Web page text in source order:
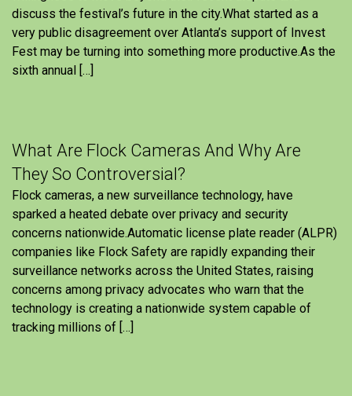
discuss the festival’s future in the city.What started as a
very public disagreement over Atlanta’s support of Invest
Fest may be turning into something more productive.As the
sixth annual […]
What Are Flock Cameras And Why Are
They So Controversial?
Flock cameras, a new surveillance technology, have
sparked a heated debate over privacy and security
concerns nationwide.Automatic license plate reader (ALPR)
companies like Flock Safety are rapidly expanding their
surveillance networks across the United States, raising
concerns among privacy advocates who warn that the
technology is creating a nationwide system capable of
tracking millions of […]